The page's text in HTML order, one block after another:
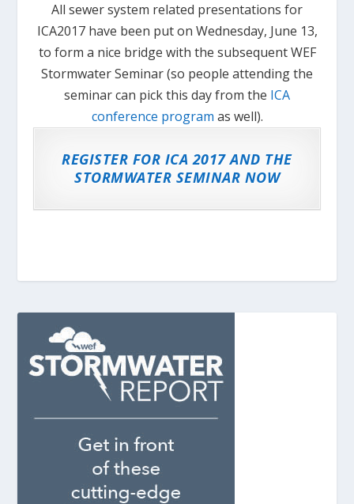
All sewer system related presentations for
ICA2017 have been put on Wednesday, June 13,
to form a nice bridge with the subsequent WEF
Stormwater Seminar (so people attending the
seminar can pick this day from the ICA
conference program as well).
REGISTER FOR ICA 2017 AND THE
STORMWATER SEMINAR NOW